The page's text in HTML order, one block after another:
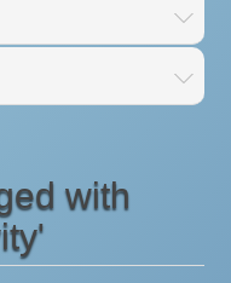
with